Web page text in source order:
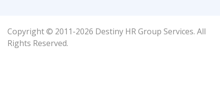
Copyright © 2011-2026 Destiny HR Group Services. All
Rights Reserved.